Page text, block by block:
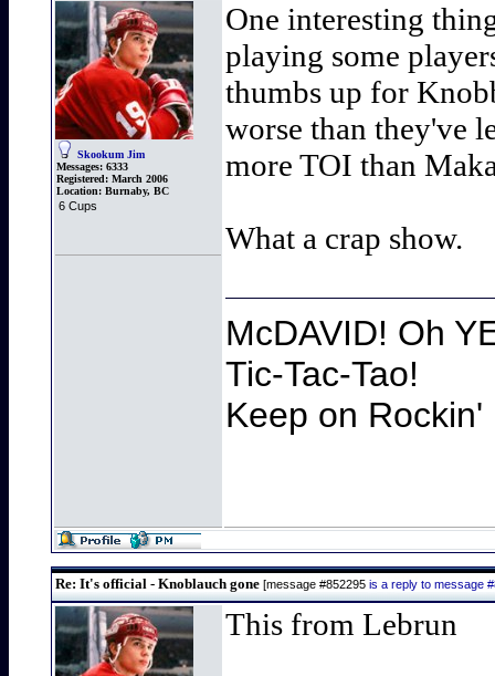
Skookum Jim
Messages: 6333
Registered: March 2006
Location: Burnaby, BC
6 Cups
One interesting
playing some
thumbs up for
worse than they've
more TOI than
What a crap show.
McDAVID! Oh
Tic-Tac-Tao!
Keep on
Re: It's official - Knoblauch gone [message #852295 is a reply to message
This from Lebrun